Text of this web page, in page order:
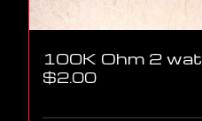
100K Ohm 2
$2.00